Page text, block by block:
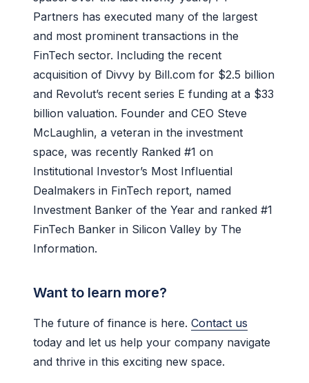
Partners has executed many of the largest
and most prominent transactions in the
FinTech sector. Including the recent
acquisition of Divvy by Bill.com for $2.5 billion
and Revolut’s recent series E funding at a $33
billion valuation. Founder and CEO Steve
McLaughlin, a veteran in the investment
space, was recently Ranked #1 on
Institutional Investor’s Most Influential
Dealmakers in FinTech report, named
Investment Banker of the Year and ranked #1
FinTech Banker in Silicon Valley by The
Information.
Want to learn more?
The future of finance is here. Contact us
today and let us help your company navigate
and thrive in this exciting new space.